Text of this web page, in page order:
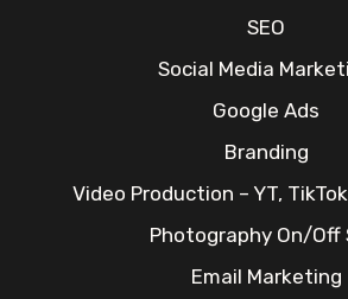
SEO
Social Media
Google Ads
Branding
Video Production – YT,
Photography On/Off
Email Marketing